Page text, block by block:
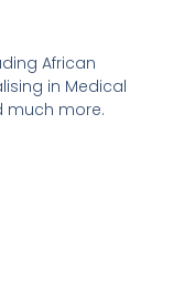
African
in Medical
much more.